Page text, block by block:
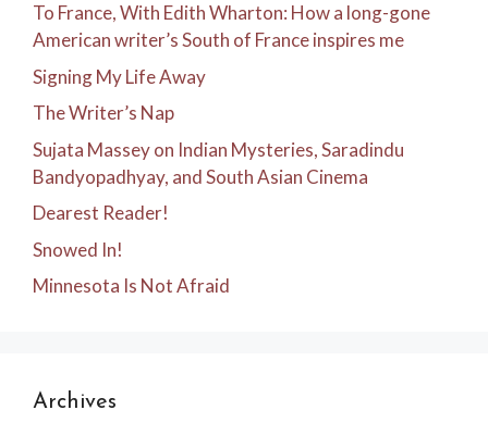
To France, With Edith Wharton: How a long-gone
American writer’s South of France inspires me
Signing My Life Away
The Writer’s Nap
Sujata Massey on Indian Mysteries, Saradindu
Bandyopadhyay, and South Asian Cinema
Dearest Reader!
Snowed In!
Minnesota Is Not Afraid
Archives